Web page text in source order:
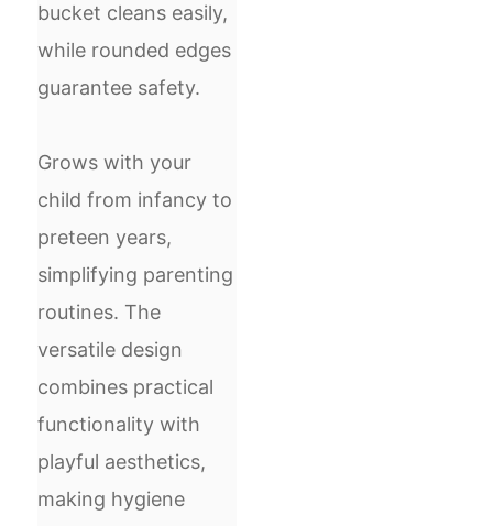
bucket cleans easily,
while rounded edges
guarantee safety.
Grows with your
child from infancy to
preteen years,
simplifying parenting
routines. The
versatile design
combines practical
functionality with
playful aesthetics,
making hygiene